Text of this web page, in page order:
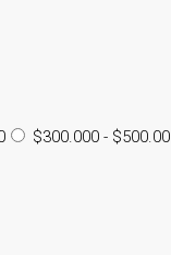
$300.000 -